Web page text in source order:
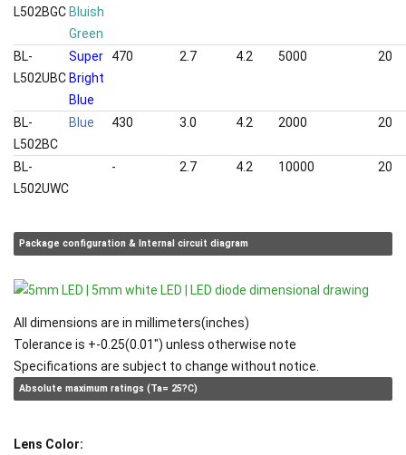
L502BGC Bluish
Green
BL-
L502UBC
Super
Bright
Blue
470 2.7 4.2 5000 20
BL-
L502BC
Blue 430 3.0 4.2 2000 20
BL-
L502UWC
- 2.7 4.2 10000 20
Package configuration & Internal circuit diagram
All dimensions are in millimeters(inches)
Tolerance is +-0.25(0.01") unless otherwise note
Specifications are subject to change without notice.
Absolute maximum ratings (Ta= 25?C)
Lens Color: